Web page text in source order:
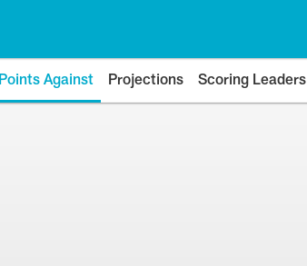
Against Projections Scoring Leaders